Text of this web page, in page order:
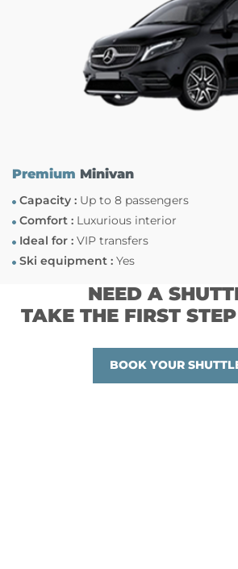
Premium Minivan
Capacity :Up to 8 passengers
Comfort :Luxurious interior
Ideal for :VIP transfers
Ski equipment :Yes
NEED A
TAKE THE FIRST
BOOK YOUR